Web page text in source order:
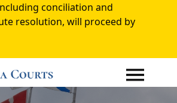
conciliation and
resolution, will proceed by